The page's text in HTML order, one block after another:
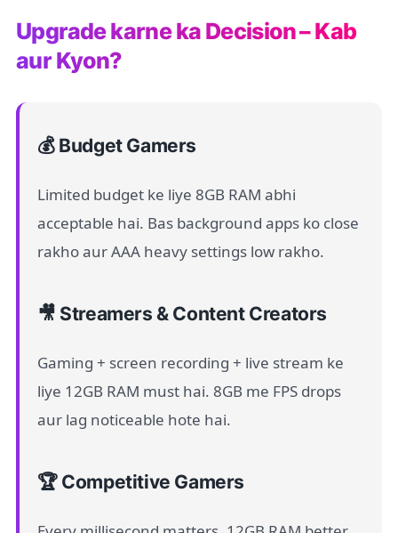
Upgrade karne ka Decision – Kab
aur Kyon?
💰 Budget Gamers
Limited budget ke liye 8GB RAM abhi
acceptable hai. Bas background apps ko close
rakho aur AAA heavy settings low rakho.
🎥 Streamers & Content Creators
Gaming + screen recording + live stream ke
liye 12GB RAM must hai. 8GB me FPS drops
aur lag noticeable hote hai.
🏆 Competitive Gamers